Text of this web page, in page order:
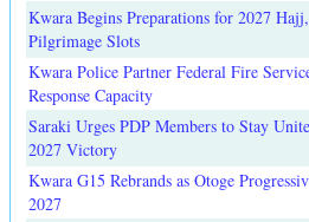
Kwara Begins Preparations for 2027
Pilgrimage Slots
Kwara Police Partner Federal Fire
Response Capacity
Saraki Urges PDP Members to Stay
2027 Victory
Kwara G15 Rebrands as Otoge
2027